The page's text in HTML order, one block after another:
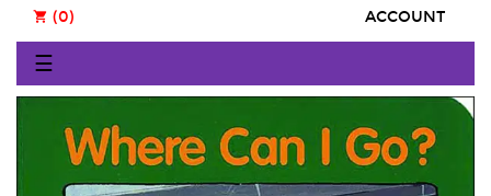
ACCOUNT
shopping_cart (0)
Toggle
navigation
☰